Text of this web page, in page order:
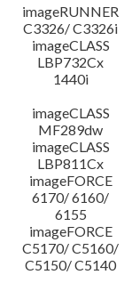
imageRUNNER
C3326/ C3326i
imageCLASS
LBP732Cx
1440i
imageCLASS
MF289dw
imageCLASS
LBP811Cx
imageFORCE
6170/ 6160/
6155
imageFORCE
C5170/ C5160/
C5150/ C5140